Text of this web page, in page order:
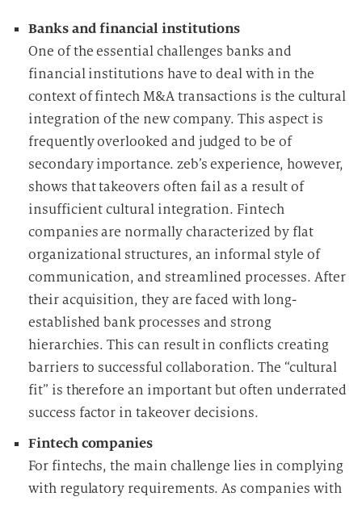
Banks and financial institutions
One of the essential challenges banks and
financial institutions have to deal with in the
context of fintech M&A transactions is the cultural
integration of the new company. This aspect is
frequently overlooked and judged to be of
secondary importance. zeb’s experience, however,
shows that takeovers often fail as a result of
insufficient cultural integration. Fintech
companies are normally characterized by flat
organizational structures, an informal style of
communication, and streamlined processes. After
their acquisition, they are faced with long-
established bank processes and strong
hierarchies. This can result in conflicts creating
barriers to successful collaboration. The “cultural
fit” is therefore an important but often underrated
success factor in takeover decisions.
Fintech companies
For fintechs, the main challenge lies in complying
with regulatory requirements. As companies with